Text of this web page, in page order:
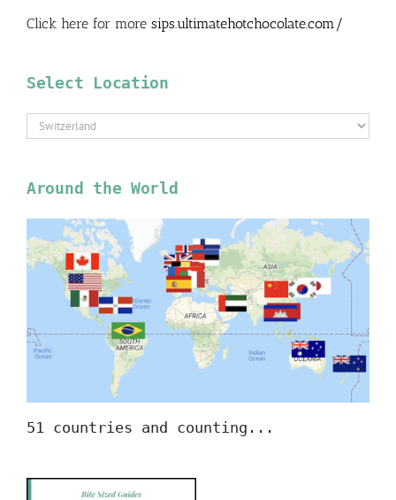
Click here for more sips.ultimatehotchocolate.com/
Select Location
Select
Location
Around the World
51 countries and counting...